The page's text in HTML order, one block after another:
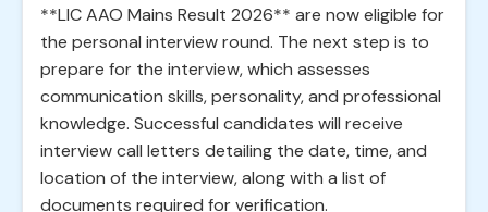
**LIC AAO Mains Result 2026** are now eligible for
the personal interview round. The next step is to
prepare for the interview, which assesses
communication skills, personality, and professional
knowledge. Successful candidates will receive
interview call letters detailing the date, time, and
location of the interview, along with a list of
documents required for verification.